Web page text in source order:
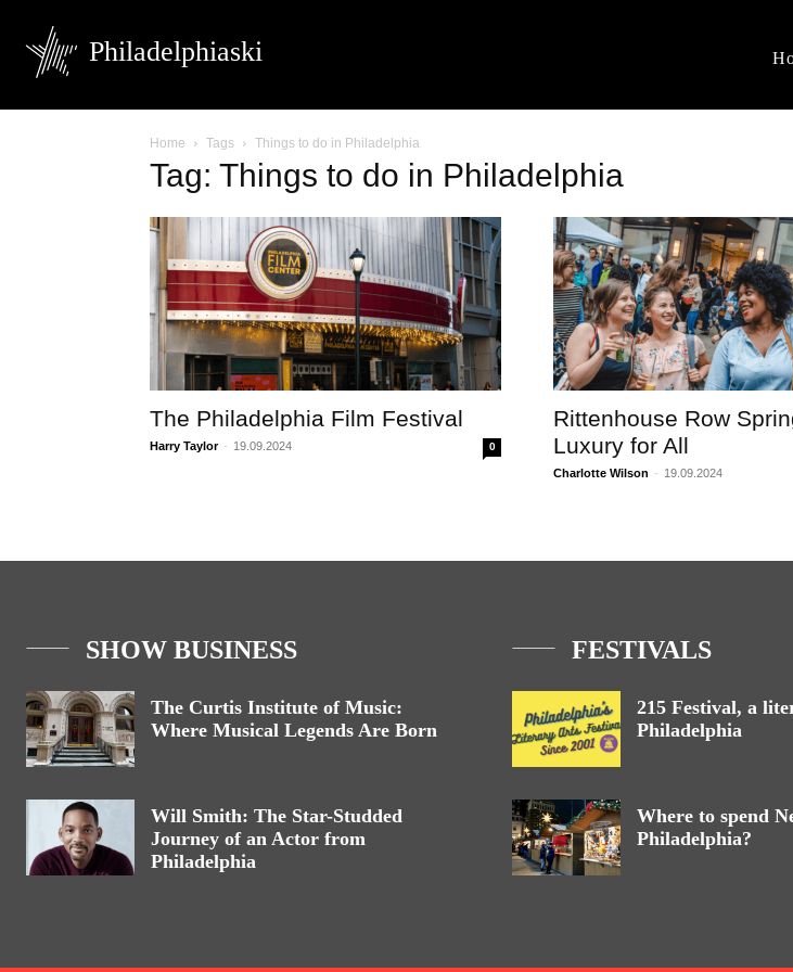
Philadelphiaski
Home Tags Things to do in Philadelphia
Tag: Things to do in Philadelphia
The Philadelphia Film Festival
Harry Taylor - 19.09.2024 0
Rittenhouse Row
Luxury for All
Charlotte Wilson - 19.09.2024
SHOW BUSINESS
The Curtis Institute of Music:
Where Musical Legends Are Born
Will Smith: The Star-Studded
Journey of an Actor from
Philadelphia
FESTIVALS
215 Festival, a
Philadelphia
Where to spend
Philadelphia?